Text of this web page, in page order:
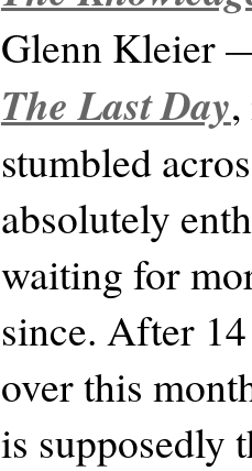
Glenn Kleier
The Last Day
stumbled
absolutely
waiting for
since. After
over this
is supposedly